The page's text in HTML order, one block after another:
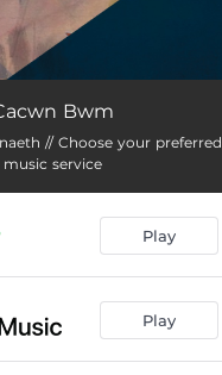
Bwm
// Choose your preferred
music service
Play
Play